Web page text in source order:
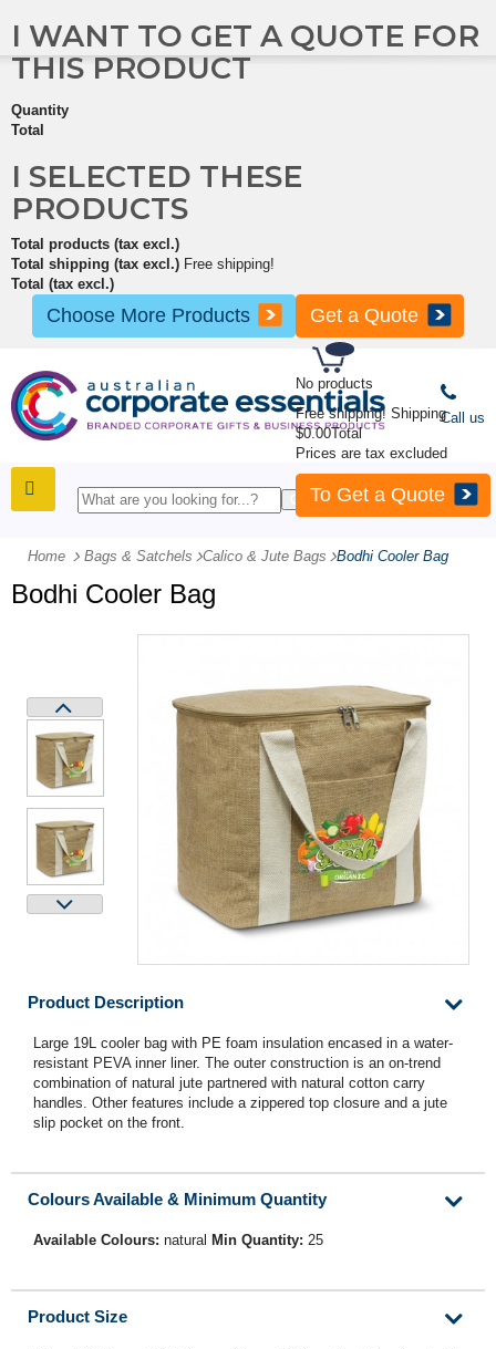
No products
Free shipping! Shipping
$0.00Total
Prices are tax excluded
To Get a Quote
I WANT TO GET A QUOTE FOR
THIS PRODUCT
Quantity
Total
I SELECTED THESE
PRODUCTS
Total products (tax excl.)
Total shipping (tax excl.) Free shipping!
Total (tax excl.)
Choose More Products Get a Quote
Call us
Home Bags & Satchels -Calico & Jute Bags -Bodhi Cooler Bag
Bodhi Cooler Bag
Product Description
Large 19L cooler bag with PE foam insulation encased in a water-
resistant PEVA inner liner. The outer construction is an on-trend
combination of natural jute partnered with natural cotton carry
handles. Other features include a zippered top closure and a jute
slip pocket on the front.
Colours Available & Minimum Quantity
Available Colours: natural Min Quantity: 25
Product Size